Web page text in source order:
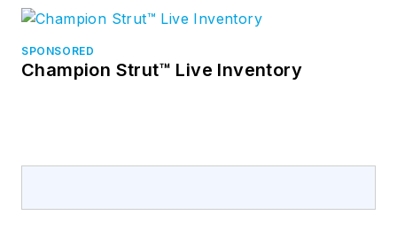
SPONSORED
Champion Strut™ Live Inventory